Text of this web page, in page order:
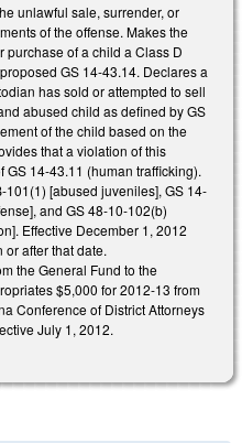
unlawful sale, surrender, or
of the offense. Makes the
purchase of a child a Class D
GS 14-43.14. Declares a
has sold or attempted to sell
abused child as defined by GS
of the child based on the
that a violation of this
14-43.11 (human trafficking).
[abused juveniles], GS 14-
and GS 48-10-102(b)
Effective December 1, 2012
after that date.
the General Fund to the
$5,000 for 2012-13 from
Conference of District Attorneys
July 1, 2012.